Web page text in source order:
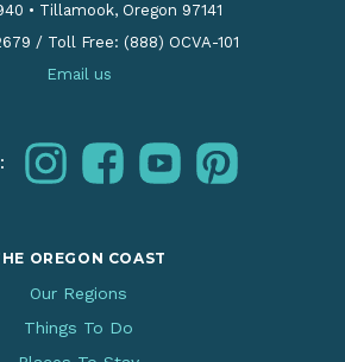
• Tillamook, Oregon 97141
/ Toll Free: (888) OCVA-101
Email us
instagramfacebookyoutubepinterest
OREGON COAST
Our Regions
Things To Do